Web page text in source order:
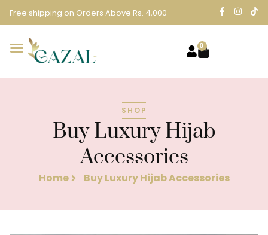
Free shipping on Orders Above Rs. 4,000
0
SHOP
Buy Luxury Hijab
Accessories
Home Buy Luxury Hijab Accessories